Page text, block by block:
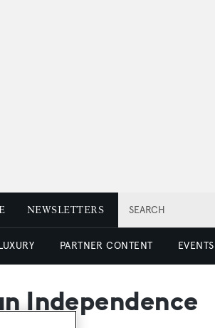
SEARCH
NEWSLETTERS
PARTNER CONTENT EVENTS
Independence